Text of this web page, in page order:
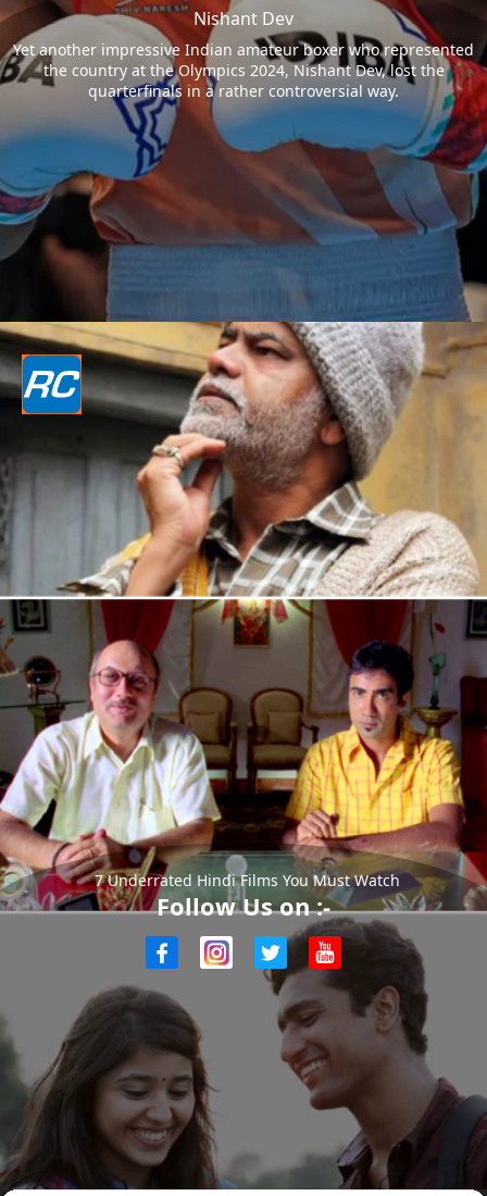
Nishant Dev
Yet another impressive Indian amateur boxer who represented
the country at the Olympics 2024, Nishant Dev, lost the
quarterfinals in a rather controversial way.
7 Underrated Hindi Films You Must Watch
Follow Us on :-